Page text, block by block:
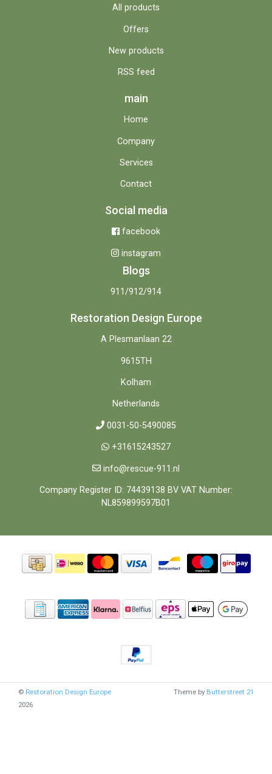
All products
Offers
New products
RSS feed
main
Home
Company
Services
Contact
Social media
facebook
instagram
Blogs
911/912/914
Restoration Design Europe
A Plesmanlaan 22
9615TH
Kolham
Netherlands
0031-50-5490085
+31615243527
info@rescue-911.nl
Company Register ID: 74439138 BV VAT Number:
NL859899597B01
© Restoration Design Europe
2026
Theme by Butterstreet 21